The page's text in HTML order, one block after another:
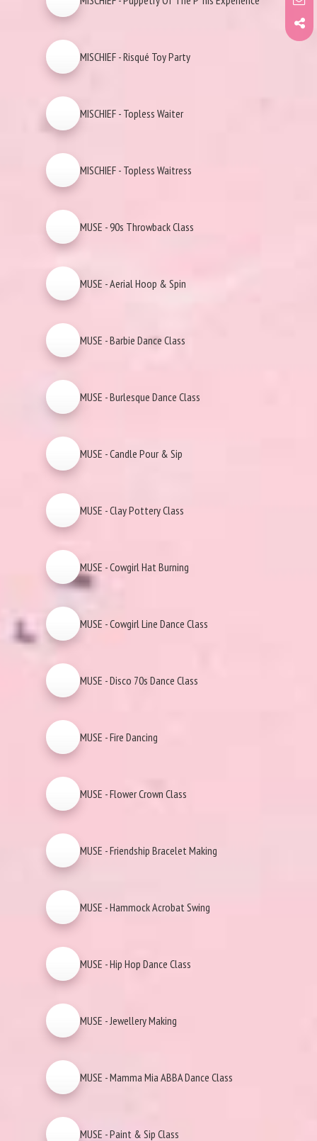
MISCHIEF - Risqué Toy Party
MISCHIEF - Topless Waiter
MISCHIEF - Topless Waitress
MUSE - 90s Throwback Class
MUSE - Aerial Hoop & Spin
MUSE - Barbie Dance Class
MUSE - Burlesque Dance Class
MUSE - Candle Pour & Sip
MUSE - Clay Pottery Class
MUSE - Cowgirl Hat Burning
MUSE - Cowgirl Line Dance Class
MUSE - Disco 70s Dance Class
MUSE - Fire Dancing
MUSE - Flower Crown Class
MUSE - Friendship Bracelet Making
MUSE - Hammock Acrobat Swing
MUSE - Hip Hop Dance Class
MUSE - Jewellery Making
MUSE - Mamma Mia ABBA Dance Class
MUSE - Paint & Sip Class